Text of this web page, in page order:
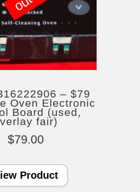
– $79
Oven Electronic
Board (used,
fair)
$79.00
Product